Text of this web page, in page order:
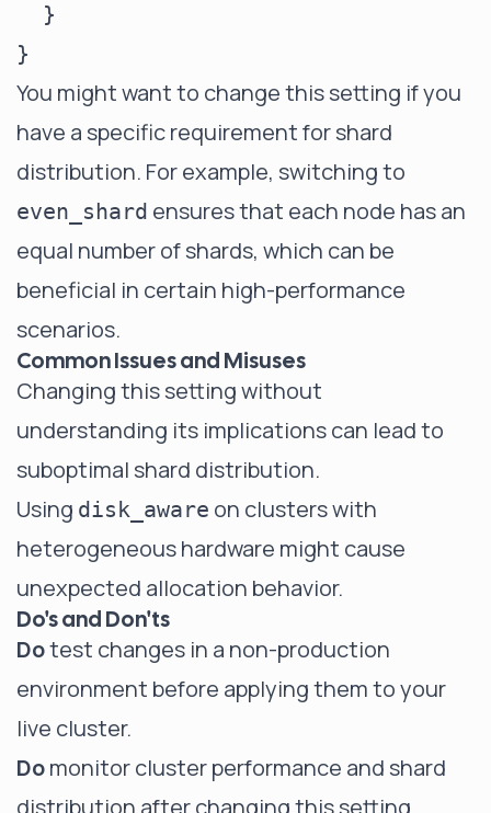
  }
You might want to change this setting if you
have a specific requirement for shard
distribution. For example, switching to
even_shard ensures that each node has an
equal number of shards, which can be
beneficial in certain high-performance
scenarios.
Common Issues and Misuses
Changing this setting without
understanding its implications can lead to
suboptimal shard distribution.
Using disk_aware on clusters with
heterogeneous hardware might cause
unexpected allocation behavior.
Do's and Don'ts
Dotest changes in a non-production
environment before applying them to your
live cluster.
Domonitor cluster performance and shard
distribution after changing this setting.